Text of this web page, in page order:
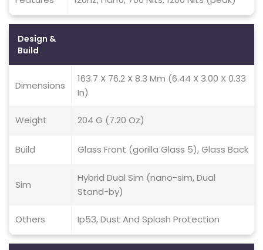
Design &
Build
Dimensions
163.7 X 76.2 X 8.3 Mm (6.44 X 3.00 X 0.33
In)
Weight 204 G (7.20 Oz)
Build Glass Front (gorilla Glass 5), Glass Back
Sim
Hybrid Dual Sim (nano-sim, Dual
Stand-by)
Others Ip53, Dust And Splash Protection